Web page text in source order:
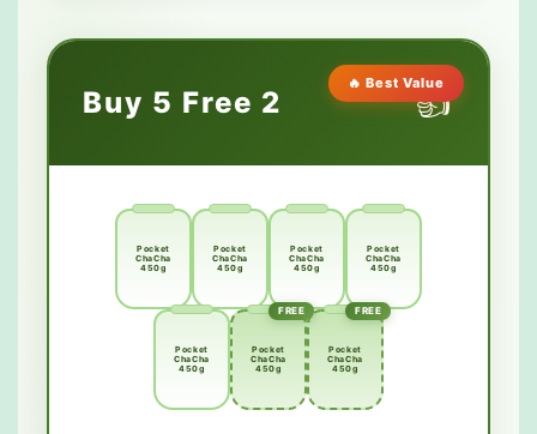
🔥 Best Value
Buy 5 Free 2 👍
Pocket
ChaCha
450g
Pocket
ChaCha
450g
Pocket
ChaCha
450g
Pocket
ChaCha
450g
Pocket
ChaCha
450g
FREE
Pocket
ChaCha
450g
FREE
Pocket
ChaCha
450g